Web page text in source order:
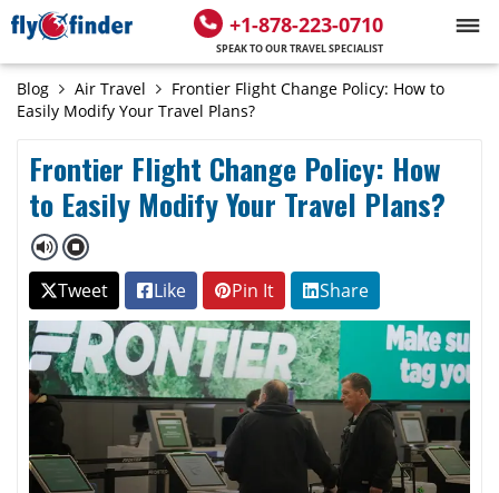
+1-878-223-0710
SPEAK TO OUR TRAVEL SPECIALIST
Blog Air Travel
Frontier Flight Change Policy: How to
Easily Modify Your Travel Plans?
Frontier Flight Change Policy: How
to Easily Modify Your Travel Plans?
Tweet Like Pin It Share